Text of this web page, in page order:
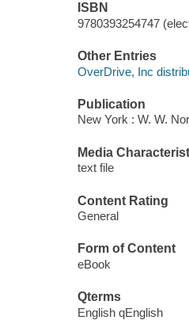
ISBN
9780393254747
Other Entries
OverDrive, Inc
Publication
New York : W. W.
Media
text file
Content Rating
General
Form of Content
eBook
Qterms
English qEnglish